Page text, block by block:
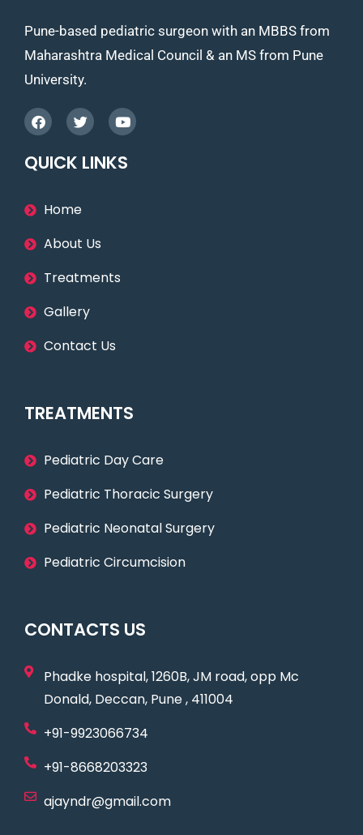
Pune-based pediatric surgeon with an MBBS from
Maharashtra Medical Council & an MS from Pune
University.
QUICK LINKS
Home
About Us
Treatments
Gallery
Contact Us
TREATMENTS
Pediatric Day Care
Pediatric Thoracic Surgery
Pediatric Neonatal Surgery
Pediatric Circumcision
CONTACTS US
Phadke hospital, 1260B, JM road, opp Mc
Donald, Deccan, Pune , 411004
+91-9923066734
+91-8668203323
ajayndr@gmail.com